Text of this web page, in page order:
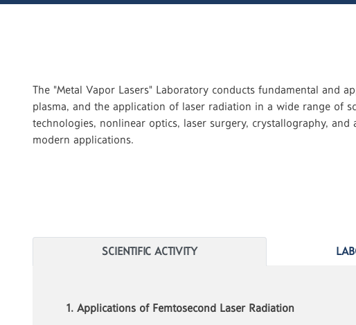
The "Metal Vapor Lasers" Laboratory conducts fundamental and
plasma, and the application of laser radiation in a wide range of
technologies, nonlinear optics, laser surgery, crystallography,
modern applications.
SCIENTIFIC ACTIVITY
1. Applications of Femtosecond Laser Radiation